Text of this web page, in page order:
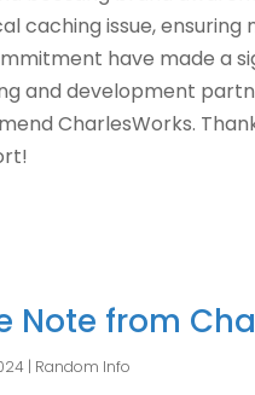
caching issue, ensuring
have made a
and development
CharlesWorks.
Note from
| Random Info